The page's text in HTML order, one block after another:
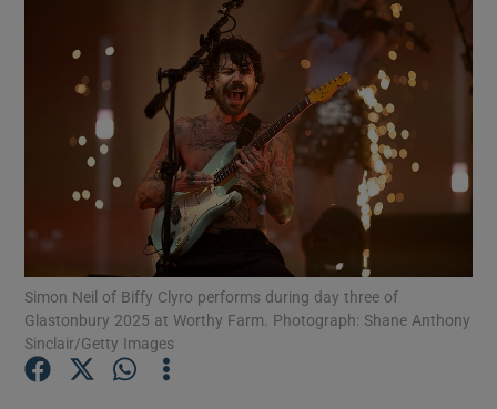
Show Motors sub sections
Show Podcasts sub sections
Simon Neil of Biffy Clyro performs during day three of
Glastonbury 2025 at Worthy Farm. Photograph: Shane Anthony
Sinclair/Getty Images